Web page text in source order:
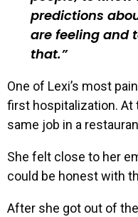
predictions
are feeling and
that.
One of Lexi’s most
first hospitalization. At
same job in a
She felt close to her
could be honest with
After she got out of